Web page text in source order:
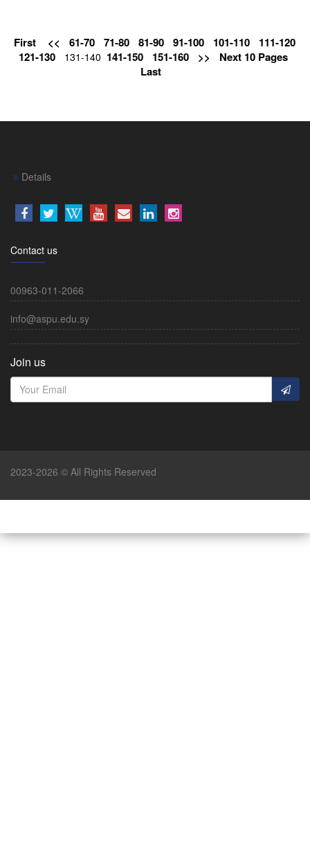
First << 61-70 71-80 81-90 91-100 101-110
111-120
121-130
131-140 141-150 151-160 >>
Next 10 Pages
Last
Details
Contact us
00963-011-2066
info@aspu.edu.sy
Join us
2023-2026 © All Rights Reserved